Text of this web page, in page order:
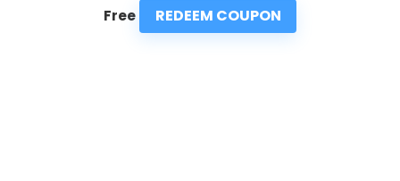
Free REDEEM COUPON